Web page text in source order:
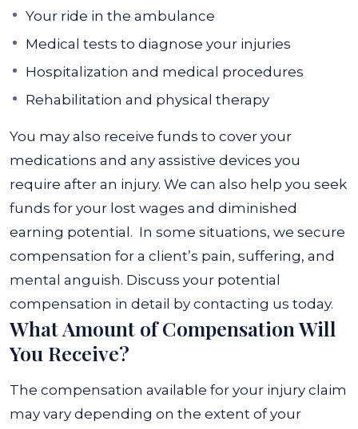
Your ride in the ambulance
Medical tests to diagnose your injuries
Hospitalization and medical procedures
Rehabilitation and physical therapy
You may also receive funds to cover your
medications and any assistive devices you
require after an injury. We can also help you seek
funds for your lost wages and diminished
earning potential. In some situations, we secure
compensation for a client’s pain, suffering, and
mental anguish. Discuss your potential
compensation in detail by contacting us today.
What Amount of Compensation Will
You Receive?
The compensation available for your injury claim
may vary depending on the extent of your